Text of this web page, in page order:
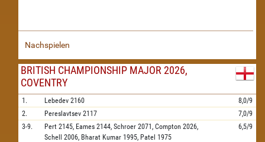
Nachspielen
BRITISH CHAMPIONSHIP MAJOR 2026,
COVENTRY
1. Lebedev 2160
8,0/9
2.
Pereslavtsev 2117
7,0/9
3-9.
Pert 2145, Eames 2144, Schroer 2071, Compton 2026,
Schell
2006, Bharat Kumar 1995, Patel 1975
6,5/9